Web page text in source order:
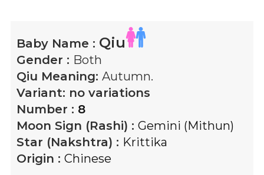
Baby Name : Qiu
Gender : Both
Qiu Meaning: Autumn.
Variant: no variations
Number : 8
Moon Sign (Rashi) : Gemini (Mithun)
Star (Nakshtra) : Krittika
Origin : Chinese